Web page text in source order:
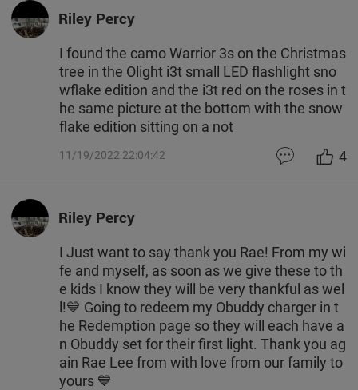
Riley Percy
I found the camo Warrior 3s on the Christmas
tree in the Olight i3t small LED flashlight sno
wflake edition and the i3t red on the roses in t
he same picture at the bottom with the snow
flake edition sitting on a not
11/19/2022 22:04:42 4
Riley Percy
I Just want to say thank you Rae! From my wi
fe and myself, as soon as we give these to th
e kids I know they will be very thankful as wel
l!💙 Going to redeem my Obuddy charger in t
he Redemption page so they will each have a
n Obuddy set for their first light. Thank you ag
ain Rae Lee from with love from our family to
yours 💙